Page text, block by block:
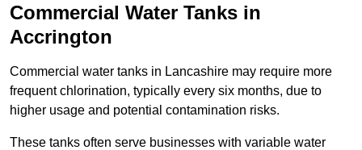
Commercial Water Tanks in
Accrington
Commercial water tanks in Lancashire may require more
frequent chlorination, typically every six months, due to
higher usage and potential contamination risks.
These tanks often serve businesses with variable water